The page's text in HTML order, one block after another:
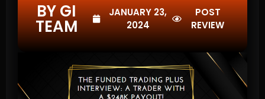
BY GI
TEAM
JANUARY 23,
2024
POST
REVIEW